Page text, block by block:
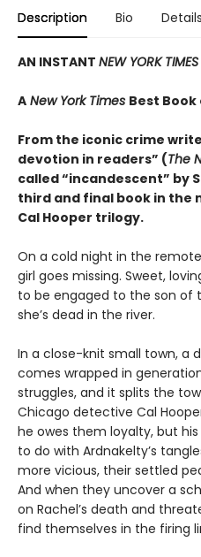
Description Bio Details
AN INSTANT NEW YORK TIMES
A New York Times Best Book
From the iconic crime
devotion in readers” (The
called “incandescent” by
third and final book in
Cal Hooper trilogy.
On a cold night in the
girl goes missing. Sweet,
to be engaged to the son of
she’s dead in the river.
In a close-knit small town, a
comes wrapped in
struggles, and it splits the
Chicago detective Cal
he owes them loyalty, but
to do with Ardnakelty’s
more vicious, their settled
And when they uncover a
on Rachel’s death and
find themselves in the firing